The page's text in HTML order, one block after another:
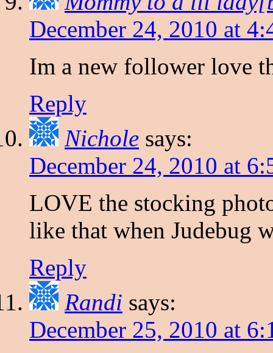
December 24, 2010 at
Im a new follower love
Reply
Nichole says:
December 24, 2010 at
LOVE the stocking
like that when Judebug
Reply
Randi says:
December 25, 2010 at